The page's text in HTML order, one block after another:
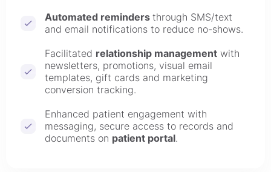
Automated reminders through SMS/text
and email notifications to reduce no-shows.
Facilitated relationship management with
newsletters, promotions, visual email
templates, gift cards and marketing
conversion tracking.
Enhanced patient engagement with
messaging, secure access to records and
documents on patient portal.